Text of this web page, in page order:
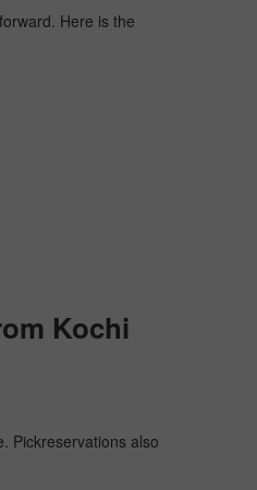
Here is the
Kochi
Pickreservations also